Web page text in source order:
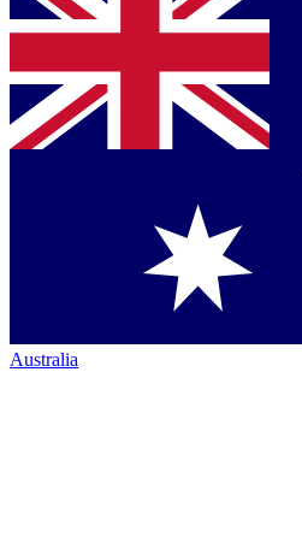
Australia